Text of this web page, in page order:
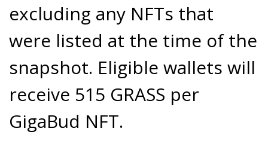
excluding any NFTs that
were listed at the time of the
snapshot. Eligible wallets will
receive 515 GRASS per
GigaBud NFT.